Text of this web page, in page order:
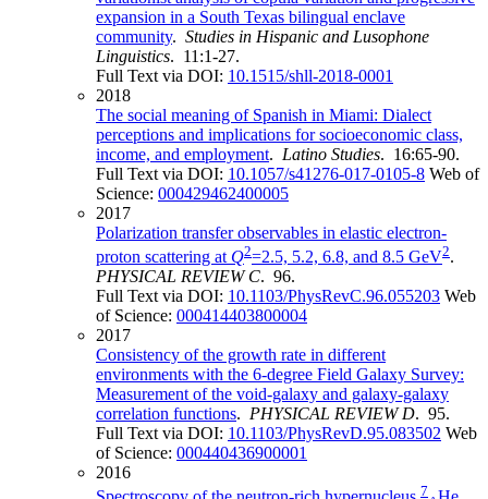
expansion in a South Texas bilingual enclave
community. Studies in Hispanic and Lusophone
Linguistics. 11:1-27.
Full Text via DOI: 10.1515/shll-2018-0001
2018
The social meaning of Spanish in Miami: Dialect
perceptions and implications for socioeconomic class,
income, and employment. Latino Studies. 16:65-90.
Full Text via DOI: 10.1057/s41276-017-0105-8 Web of
Science: 000429462400005
2017
Polarization transfer observables in elastic electron-
proton scattering at Q2=2.5, 5.2, 6.8, and 8.5 GeV2.
PHYSICAL REVIEW C. 96.
Full Text via DOI: 10.1103/PhysRevC.96.055203 Web
of Science: 000414403800004
2017
Consistency of the growth rate in different
environments with the 6-degree Field Galaxy Survey:
Measurement of the void-galaxy and galaxy-galaxy
correlation functions. PHYSICAL REVIEW D. 95.
Full Text via DOI: 10.1103/PhysRevD.95.083502 Web
of Science: 000440436900001
2016
7